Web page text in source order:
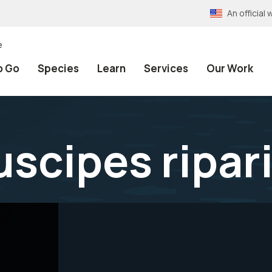
An official
Go Species Learn Services Our Work